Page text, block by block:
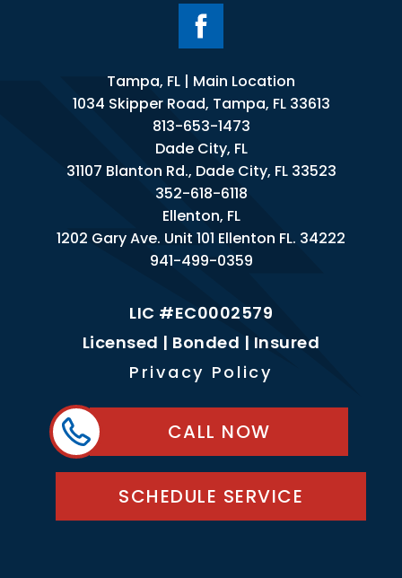
Tampa, FL | Main Location
1034 Skipper Road, Tampa, FL 33613
813-653-1473
Dade City, FL
31107 Blanton Rd., Dade City, FL 33523
352-618-6118
Ellenton, FL
1202 Gary Ave. Unit 101 Ellenton FL. 34222
941-499-0359
LIC #EC0002579
Licensed | Bonded | Insured
Privacy Policy
CALL NOW
SCHEDULE SERVICE